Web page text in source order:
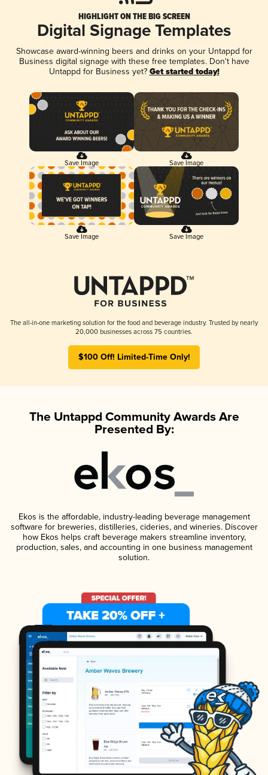
HIGHLIGHT ON THE BIG SCREEN
Digital Signage Templates
Showcase award-winning beers and drinks on your Untappd for
Business digital signage with these free templates. Don't have
Untappd for Business yet? Get started today!
Save Image Save Image
Save Image Save Image
The all-in-one marketing solution for the food and beverage industry. Trusted by nearly
20,000 businesses across 75 countries.
$100 Off! Limited-Time Only!
The Untappd Community Awards Are
Presented By:
Ekos is the affordable, industry-leading beverage management
software for breweries, distilleries, cideries, and wineries. Discover
how Ekos helps craft beverage makers streamline inventory,
production, sales, and accounting in one business management
solution.